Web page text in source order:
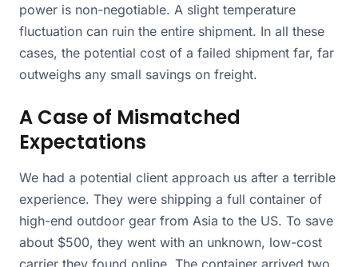
power is non-negotiable. A slight temperature
fluctuation can ruin the entire shipment. In all these
cases, the potential cost of a failed shipment far, far
outweighs any small savings on freight.
A Case of Mismatched
Expectations
We had a potential client approach us after a terrible
experience. They were shipping a full container of
high-end outdoor gear from Asia to the US. To save
about $500, they went with an unknown, low-cost
carrier they found online. The container arrived two